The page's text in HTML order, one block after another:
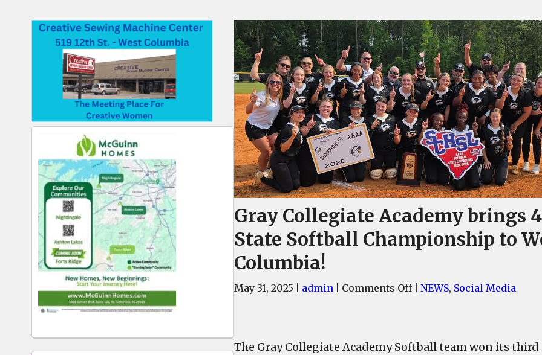
Gray Collegiate Academy brings
State Softball Championship to
Columbia!
May 31, 2025 admin Comments Offon
brings
NEWS, Social Media
The Gray Collegiate Academy Softball team won its